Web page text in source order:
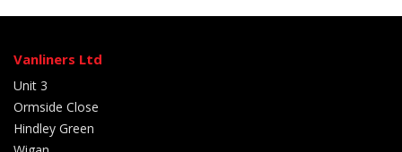
Vanliners Ltd
Unit 3
Ormside Close
Hindley Green